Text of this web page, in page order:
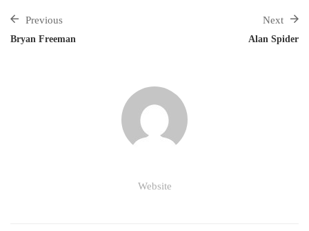
Previous
Bryan Freeman
Next
Alan Spider
Website